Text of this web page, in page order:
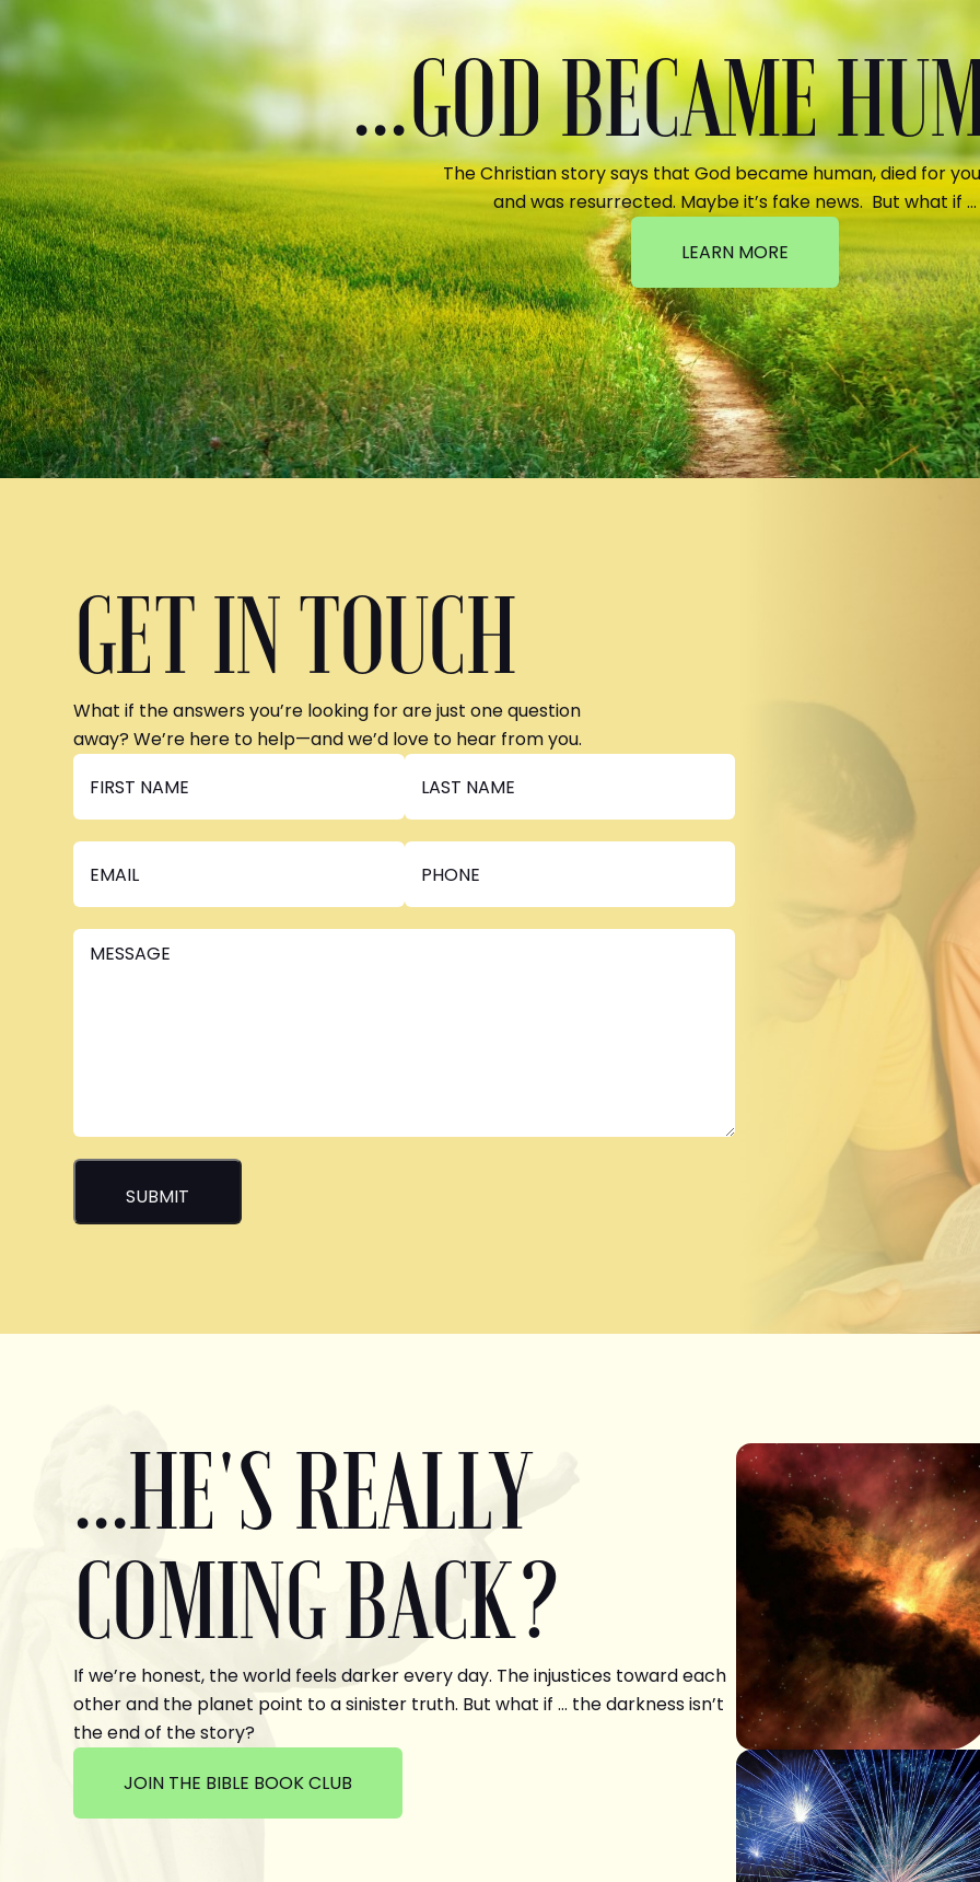
...GOD BECAME
The Christian story says that God became human, died for
and was resurrected. Maybe it’s fake news. But what if …
LEARN MORE
GET IN TOUCH
What if the answers you’re looking for are just one question
away? We’re here to help—and we’d love to hear from you.
...HE'S REALLY
COMING BACK?
If we’re honest, the world feels darker every day. The injustices toward each
other and the planet point to a sinister truth. But what if … the darkness isn’t
the end of the story?
JOIN THE BIBLE BOOK CLUB